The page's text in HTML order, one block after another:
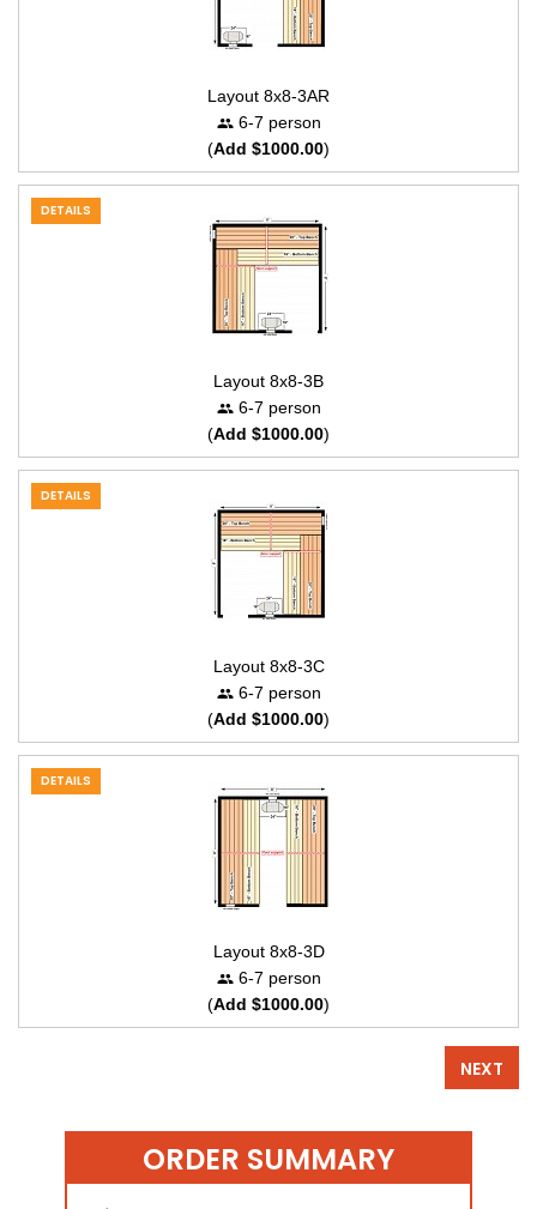
Layout 8x8-3AR
6-7 person
(Add $1000.00)
DETAILS
Layout 8x8-3B
6-7 person
(Add $1000.00)
DETAILS
Layout 8x8-3C
6-7 person
(Add $1000.00)
DETAILS
Layout 8x8-3D
6-7 person
(Add $1000.00)
NEXT
ORDER SUMMARY